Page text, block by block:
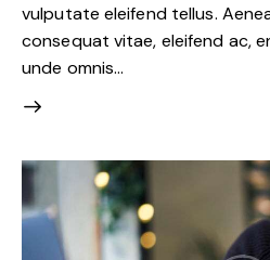
vulputate eleifend tellus.
consequat vitae, eleifend ac,
unde omnis…